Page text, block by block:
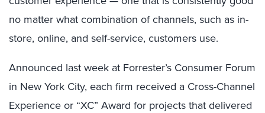
no matter what combination of channels, such as in-
store, online, and self-service, customers use.
Announced last week at Forrester’s Consumer Forum
in New York City, each firm received a Cross-Channel
Experience or “XC” Award for projects that delivered